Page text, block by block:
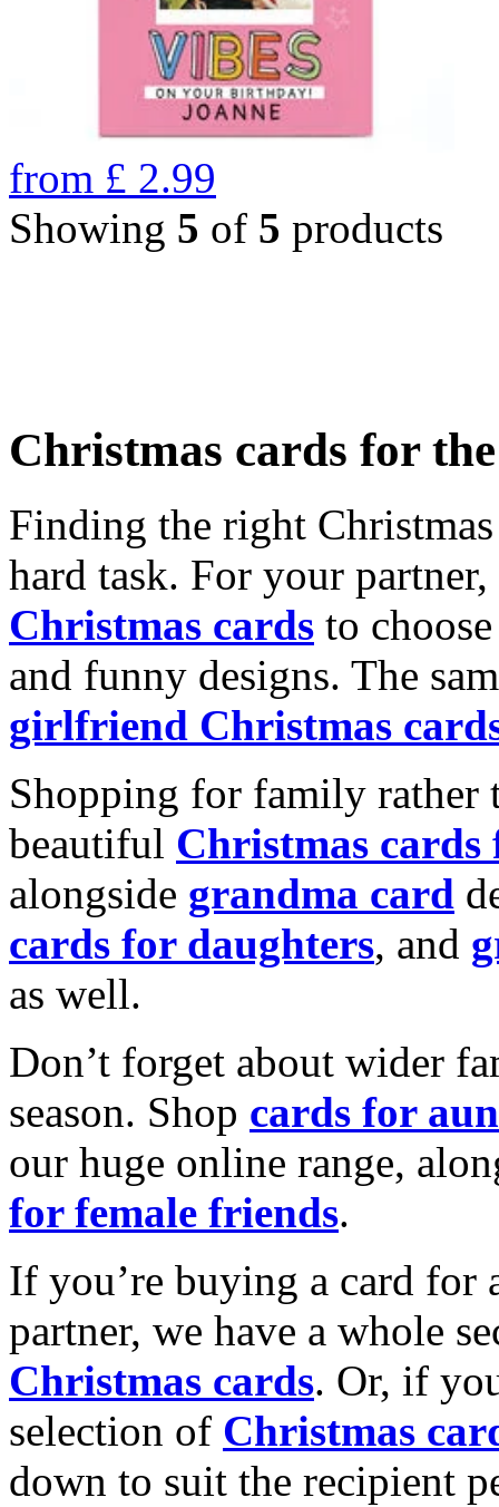
from £ 2.99
Showing 5 of 5 products
Christmas cards for
Finding the right
hard task. For your
Christmas cards to
and funny designs. The
girlfriend Christmas
Shopping for family rather
beautiful Christmas cards
alongside grandma card
cards for daughters, and
as well.
Don’t forget about wider
season. Shop cards for
our huge online range,
for female friends.
If you’re buying a card for
partner, we have a whole
Christmas cards. Or, if
selection of Christmas
down to suit the recipient